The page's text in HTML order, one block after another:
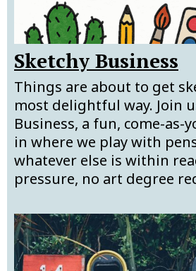
Sketchy Business
Things are about to get
most delightful way. Join
Business, a fun, come-as-
in where we play with
whatever else is within
pressure, no art degree